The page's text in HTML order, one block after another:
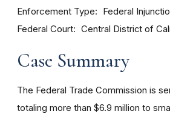
Enforcement Type Federal
Federal Court Central District of
Case Summary
The Federal Trade Commission is
totaling more than $6.9 million to